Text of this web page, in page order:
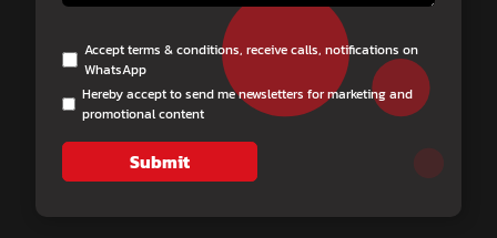
Accept terms & conditions, receive calls, notifications on
WhatsApp
Hereby accept to send me newsletters for marketing and
promotional content
Submit